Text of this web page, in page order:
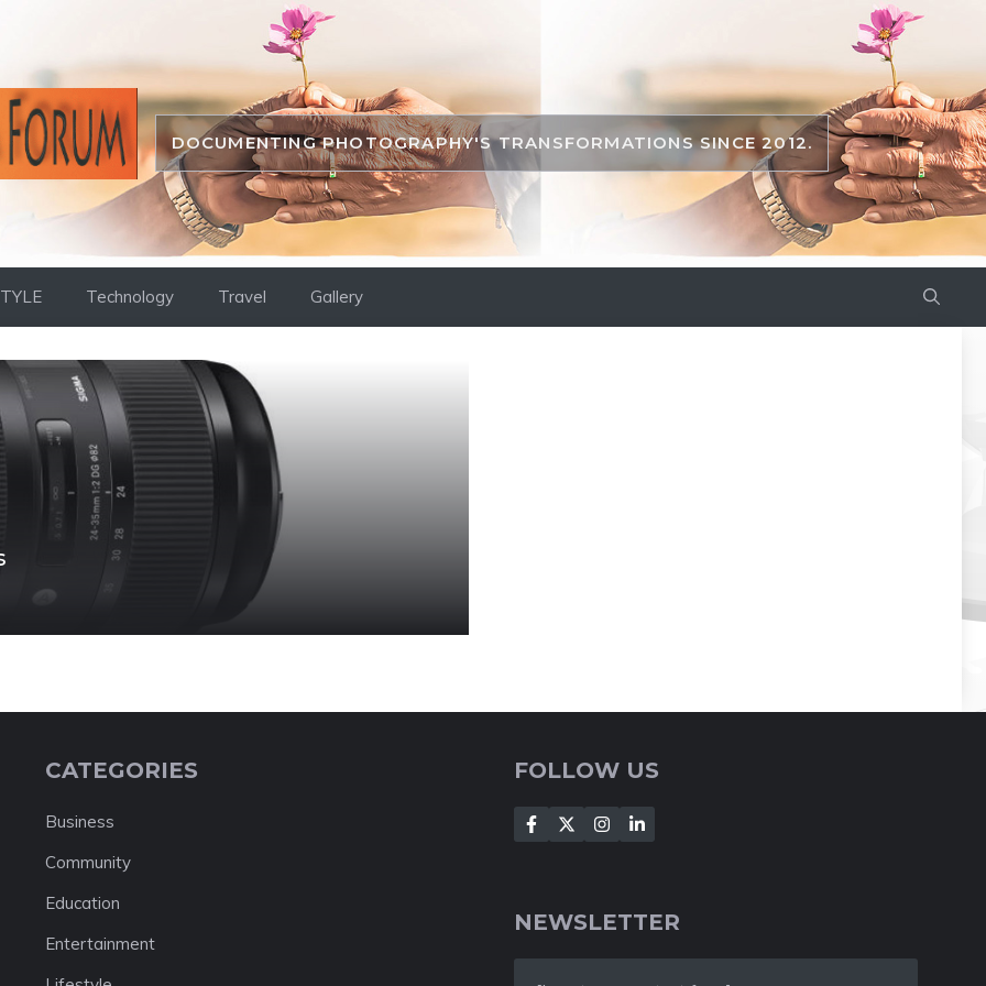
DOCUMENTING PHOTOGRAPHY'S TRANSFORMATIONS SINCE 2012.
Technology Travel Gallery
CATEGORIES
Business
Community
Education
Entertainment
FOLLOW US
NEWSLETTER